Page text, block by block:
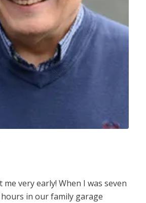
very early! When I was seven
in our family garage